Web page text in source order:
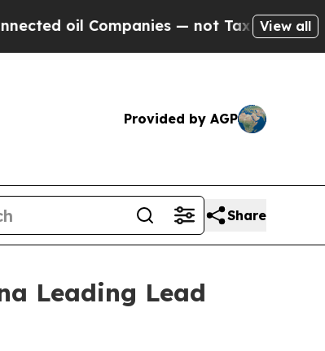
— not Taxpayers — the Chance
View all
Provided by AGP
Share
Leading Lead